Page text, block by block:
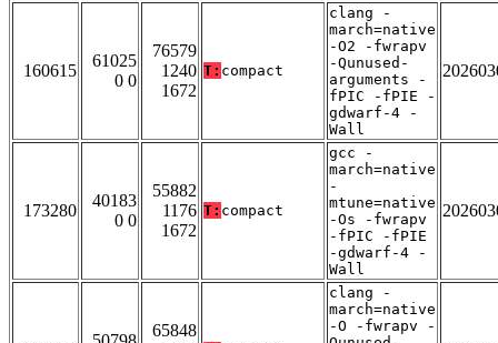
160615
61025
0 0
76579
1240
1672
T: compact
clang -
march=native
-O2 -fwrapv
-Qunused-
arguments -
fPIC -fPIE -
gdwarf-4 -
Wall
173280
40183
0 0
55882
1176
1672
T: compact
gcc -
march=native
-
mtune=native
-Os -fwrapv
-fPIC -fPIE
-gdwarf-4 -
Wall
65848
clang -
march=native
-O -fwrapv -